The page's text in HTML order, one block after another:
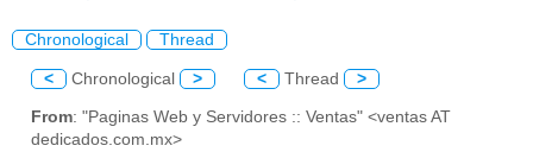
Chronological Thread
< Chronological > < Thread >
From: "Paginas Web y Servidores :: Ventas" <ventas AT
dedicados.com.mx>